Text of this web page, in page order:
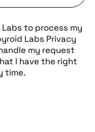
to process my
Labs Privacy
my request
I have the right
time.